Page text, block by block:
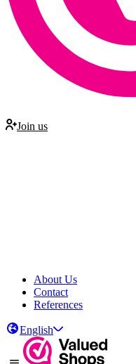
Join us
About Us
Contact
References
English